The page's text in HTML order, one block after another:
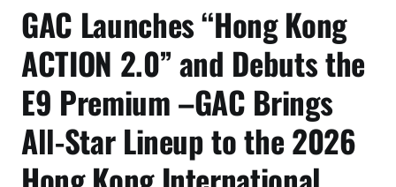
GAC Launches “Hong Kong
ACTION 2.0” and Debuts the
E9 Premium –GAC Brings
All-Star Lineup to the 2026